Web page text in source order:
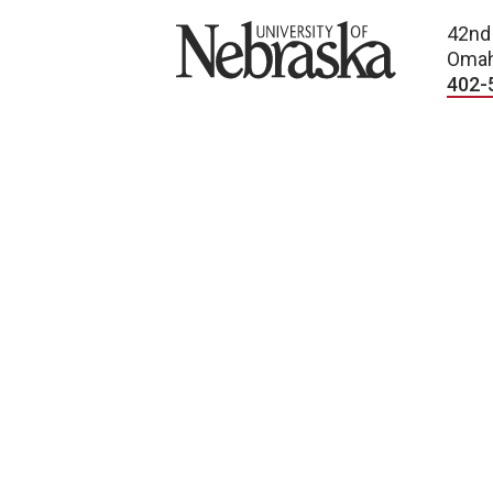
University of Nebraska
402-